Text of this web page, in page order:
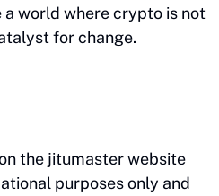
a world where crypto is not
for change.
the jitumaster website
purposes only and